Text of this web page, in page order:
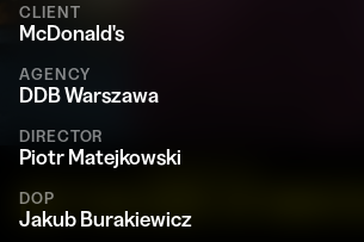
BETTER SIDE OF WINTER
CLIENT
McDonald's
AGENCY
DDB Warszawa
DIRECTOR
Piotr Matejkowski
DOP
Jakub Burakiewicz